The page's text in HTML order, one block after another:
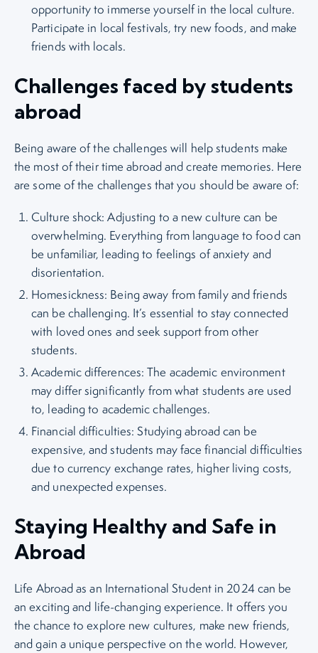
opportunity to immerse yourself in the local culture.
Participate in local festivals, try new foods, and make
friends with locals.
Challenges faced by students
abroad
Being aware of the challenges will help students make
the most of their time abroad and create memories. Here
are some of the challenges that you should be aware of:
Culture shock: Adjusting to a new culture can be
overwhelming. Everything from language to food can
be unfamiliar, leading to feelings of anxiety and
disorientation.
Homesickness: Being away from family and friends
can be challenging. It’s essential to stay connected
with loved ones and seek support from other
students.
Academic differences: The academic environment
may differ significantly from what students are used
to, leading to academic challenges.
Financial difficulties: Studying abroad can be
expensive, and students may face financial difficulties
due to currency exchange rates, higher living costs,
and unexpected expenses.
Staying Healthy and Safe in
Abroad
Life Abroad as an International Student in 2024 can be
an exciting and life-changing experience. It offers you
the chance to explore new cultures, make new friends,
and gain a unique perspective on the world. However,